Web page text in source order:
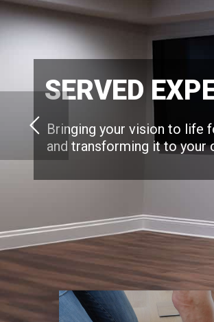
SERVED
Bringing your vision to life
and transforming it to your